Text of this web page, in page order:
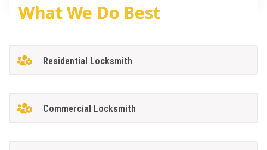
What We Do Best
Residential Locksmith
Commercial Locksmith